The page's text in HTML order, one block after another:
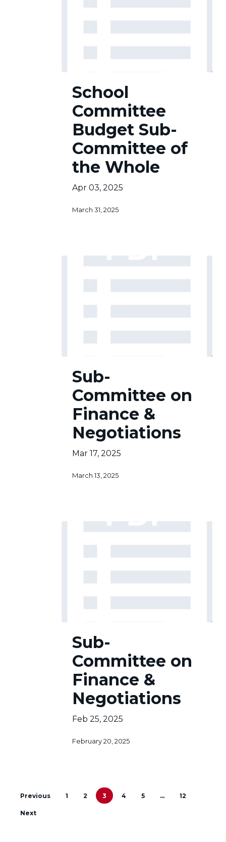
Committee
Budget
Sub-
Committee
the
Whole
School
Committee
Budget Sub-
Committee of
the Whole
Apr 03, 2025
March 31, 2025
Committee
Finance
Negotiations
Sub-
Committee on
Finance &
Negotiations
Mar 17, 2025
March 13, 2025
Committee
Finance
Negotiations
Sub-
Committee on
Finance &
Negotiations
Feb 25, 2025
February 20, 2025
Previous 1 2 3 4 5 … 12
Next